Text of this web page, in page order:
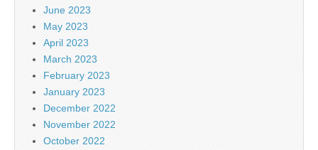
June 2023
May 2023
April 2023
March 2023
February 2023
January 2023
December 2022
November 2022
October 2022